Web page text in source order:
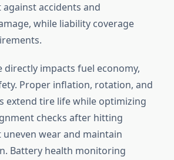
accidents and
while liability coverage
directly impacts fuel economy,
Proper inflation, rotation, and
extend tire life while optimizing
checks after hitting
wear and maintain
Battery health monitoring